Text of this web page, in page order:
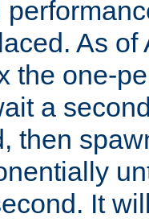
As
the one-
a
then
It